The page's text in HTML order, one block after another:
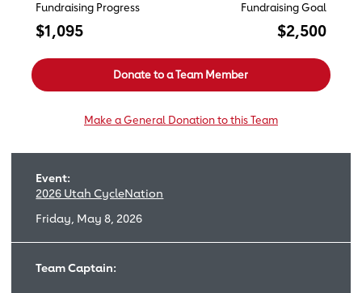
Fundraising Progress
$1,095
Fundraising Goal
$2,500
Donate to a Team Member
Make a General Donation to this Team
Event:
2026 Utah CycleNation
Friday, May 8, 2026
Team Captain: